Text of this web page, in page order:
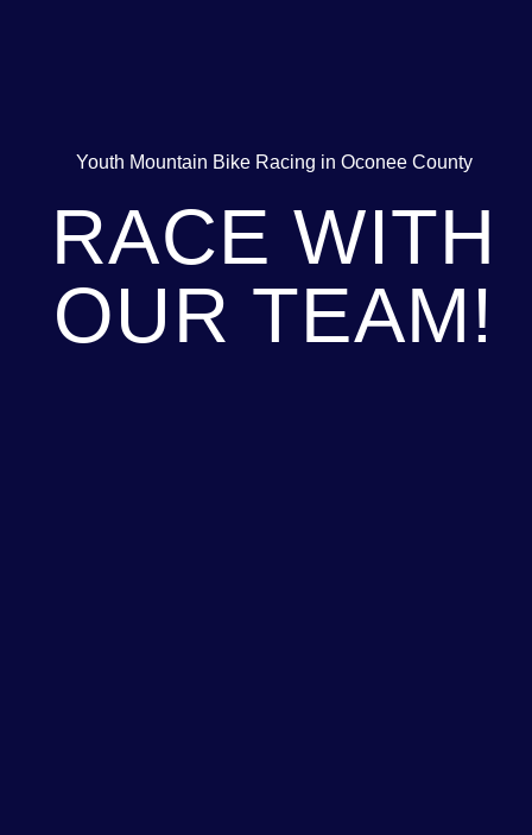
Youth Mountain Bike Racing in Oconee County
RACE WITH
OUR TEAM!